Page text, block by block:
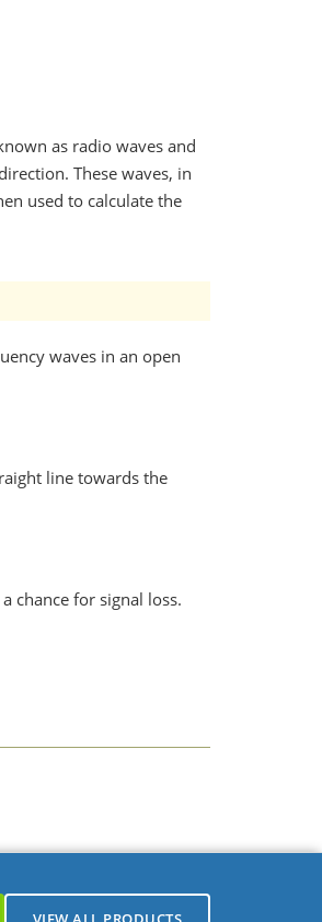
as radio waves and
These waves, in
used to calculate the
waves in an open
line towards the
chance for signal loss.